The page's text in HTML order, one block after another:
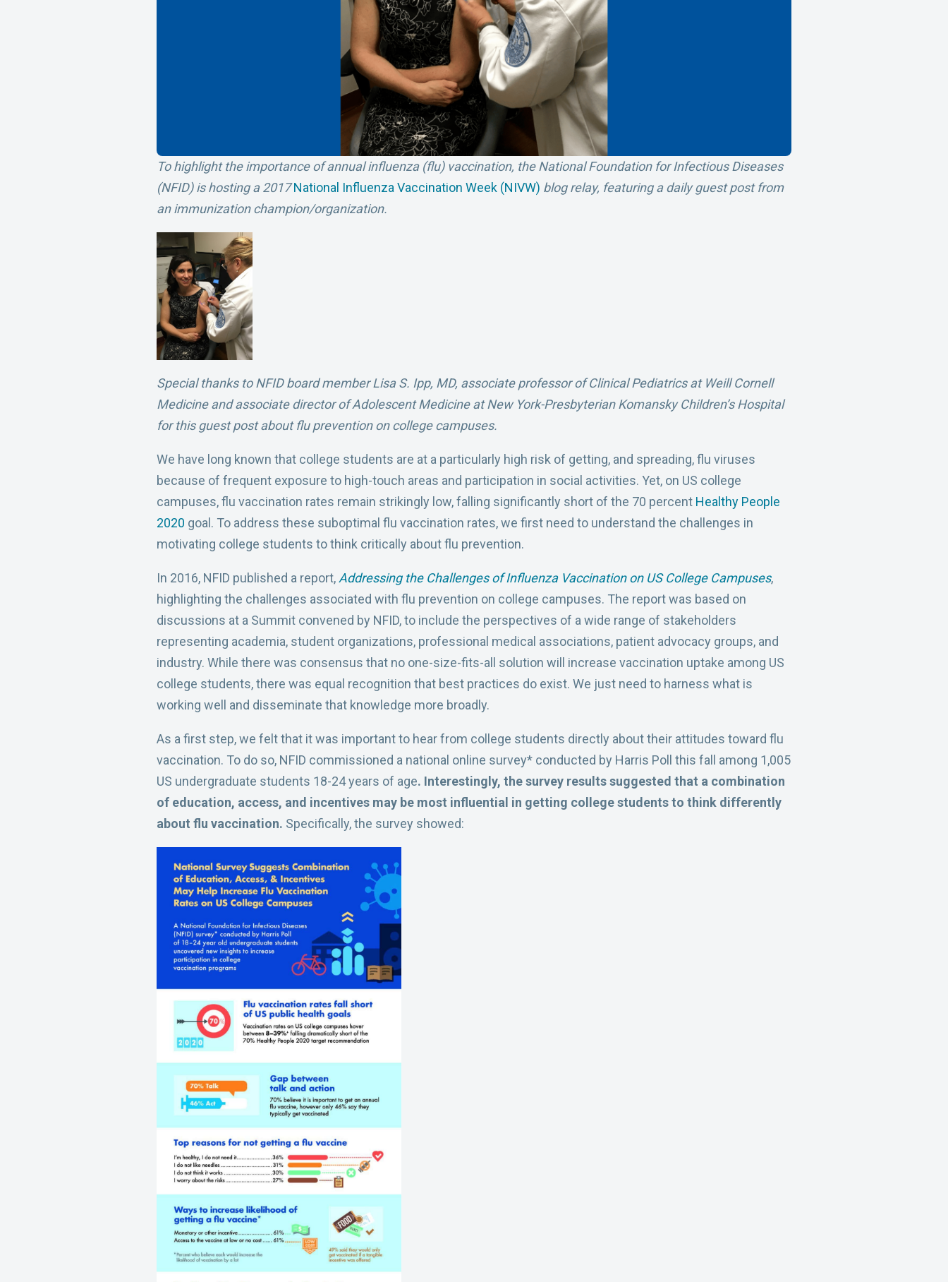
To highlight the importance of annual influenza (flu) vaccination, the National Foundation for Infectious Diseases
(NFID) is hosting a 2017National Influenza Vaccination Week (NIVW) blog relay, featuring a daily guest post from
an immunization champion/organization.
Special thanks to NFID board member Lisa S. Ipp, MD, associate professor of Clinical Pediatrics at Weill Cornell
Medicine and associate director of Adolescent Medicine at New York-Presbyterian Komansky Children’s Hospital
for this guest post about flu prevention on college campuses.
We have long known that college students are at a particularly high risk of getting, and spreading, flu viruses
because of frequent exposure to high-touch areas and participation in social activities. Yet, on US college
campuses, flu vaccination rates remain strikingly low, falling significantly short of the 70 percent Healthy People
2020 goal. To address these suboptimal flu vaccination rates, we first need to understand the challenges in
motivating college students to think critically about flu prevention.
In 2016, NFID published a report, Addressing the Challenges of Influenza Vaccination on US College Campuses,
highlighting the challenges associated with flu prevention on college campuses. The report was based on
discussions at a Summit convened by NFID, to include the perspectives of a wide range of stakeholders
representing academia, student organizations, professional medical associations, patient advocacy groups, and
industry. While there was consensus that no one-size-fits-all solution will increase vaccination uptake among US
college students, there was equal recognition that best practices do exist. We just need to harness what is
working well and disseminate that knowledge more broadly.
As a first step, we felt that it was important to hear from college students directly about their attitudes toward flu
vaccination. To do so, NFID commissioned a national online survey* conducted by Harris Poll this fall among 1,005
US undergraduate students 18-24 years of age. Interestingly, the survey results suggested that a combination
of education, access, and incentives may be most influential in getting college students to think differently
about flu vaccination. Specifically, the survey showed: